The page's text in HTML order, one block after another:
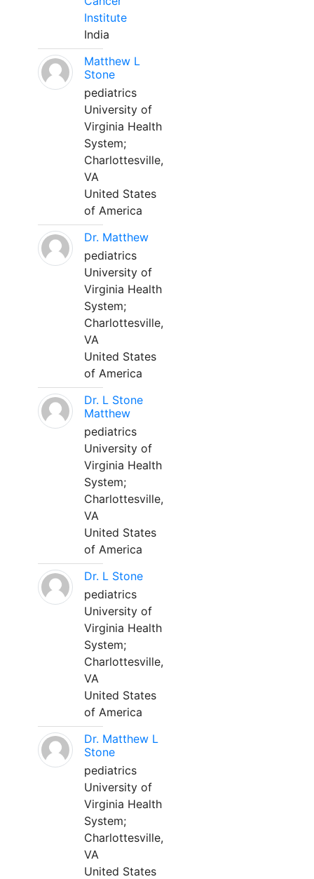
Institute
India
Matthew L
Stone
pediatrics
University of
Virginia Health
System;
Charlottesville,
VA
United States
of America
Dr. Matthew
pediatrics
University of
Virginia Health
System;
Charlottesville,
VA
United States
of America
Dr. L Stone
Matthew
pediatrics
University of
Virginia Health
System;
Charlottesville,
VA
United States
of America
Dr. L Stone
pediatrics
University of
Virginia Health
System;
Charlottesville,
VA
United States
of America
Dr. Matthew L
Stone
pediatrics
University of
Virginia Health
System;
Charlottesville,
VA
United States